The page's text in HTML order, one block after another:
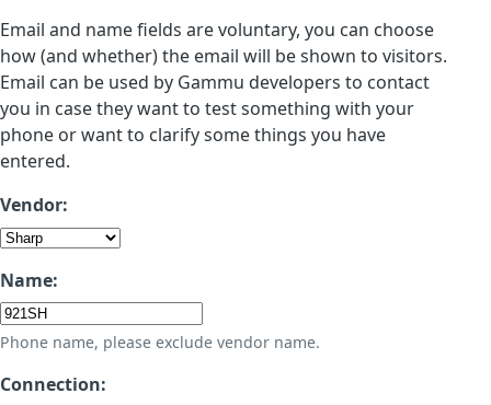
Email and name fields are voluntary, you can choose
how (and whether) the email will be shown to visitors.
Email can be used by Gammu developers to contact
you in case they want to test something with your
phone or want to clarify some things you have
entered.
Vendor:
Name:
Phone name, please exclude vendor name.
Connection: